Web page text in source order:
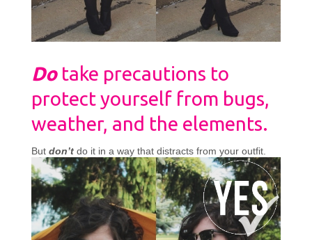
Do take precautions to
protect yourself from bugs,
weather, and the elements.
But don’tdo it in a way that distracts from your outfit.